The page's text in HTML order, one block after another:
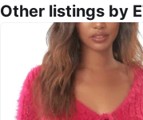
Other listings by